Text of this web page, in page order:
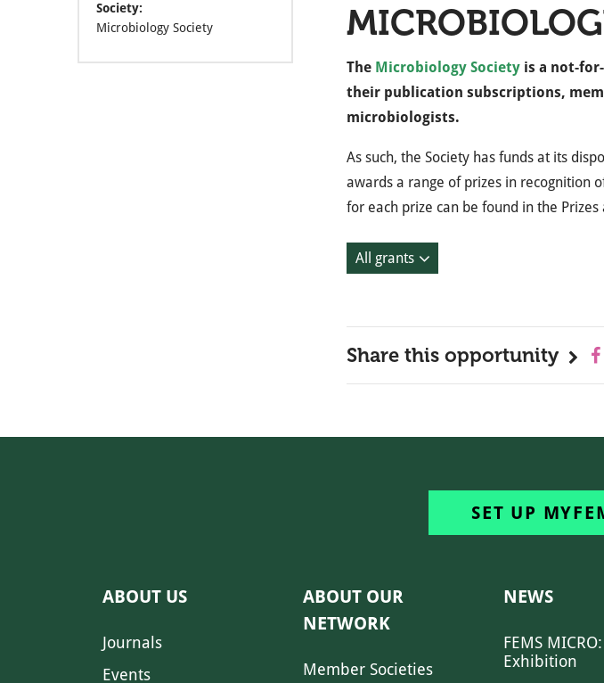
The Microbiology Society is a not-
their publication subscriptions,
microbiologists.
As such, the Society has funds at its
awards a range of prizes in recognition
for each prize can be found in the Prizes
All grants
Share this opportunity
Society:
Microbiology Society
SET UP
ABOUT US
Journals
Events
ABOUT OUR
NETWORK
Member Societies
NEWS
FEMS
Exhibition